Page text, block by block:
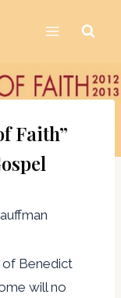
Faith”
of Benedict
will no